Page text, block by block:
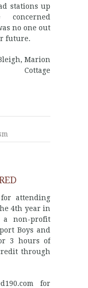
stations up
no one out
future.
Marion
Cottage
attending
4th year in
a non-profit
Boys and
3 hours of
through
for